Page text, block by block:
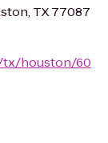
TX 77087
tx/houston/60